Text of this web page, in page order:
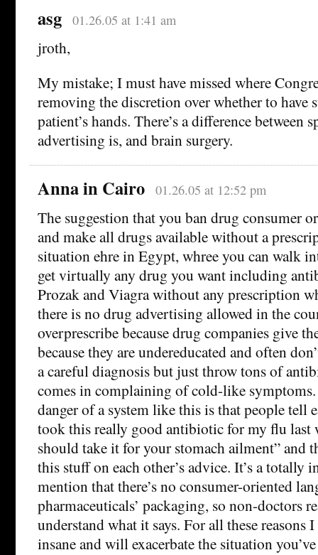
asg 01.26.05 at 1:41 am
jroth,
My mistake; I must have missed where
removing the discretion over whether to have
patient’s hands. There’s a difference between
advertising is, and brain surgery.
Anna in Cairo 01.26.05 at 12:52 pm
The suggestion that you ban drug consumer
and make all drugs available without a
situation ehre in Egypt, whree you can walk
get virtually any drug you want including
Prozak and Viagra without any prescription
there is no drug advertising allowed in the
overprescribe because drug companies give
because they are undereducated and often
a careful diagnosis but just throw tons of
comes in complaining of cold-like
danger of a system like this is that people tell
took this really good antibiotic for my flu last
should take it for your stomach ailment” and
this stuff on each other’s advice. It’s a totally
mention that there’s no consumer-oriented
pharmaceuticals’ packaging, so non-doctors
understand what it says. For all these reasons
insane and will exacerbate the situation